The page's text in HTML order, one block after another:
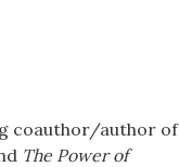
coauthor/author of
The Power of